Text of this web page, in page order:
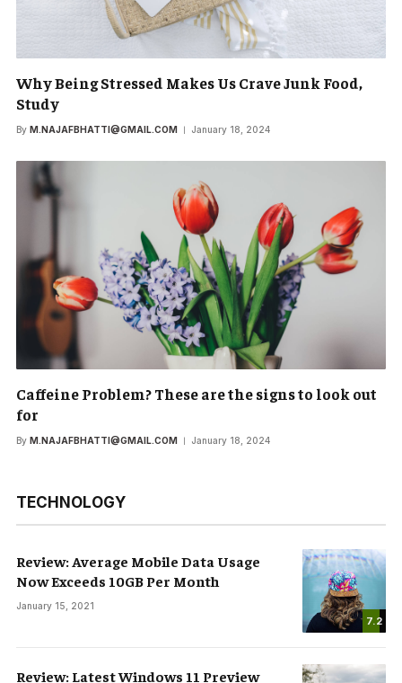
Why Being Stressed Makes Us Crave Junk Food,
Study
By M.NAJAFBHATTI@GMAIL.COM January 18, 2024
Caffeine Problem? These are the signs to look out
for
By M.NAJAFBHATTI@GMAIL.COM January 18, 2024
TECHNOLOGY
7.2
Review: Average Mobile Data Usage
Now Exceeds 10GB Per Month
January 15, 2021
Review: Latest Windows 11 Preview